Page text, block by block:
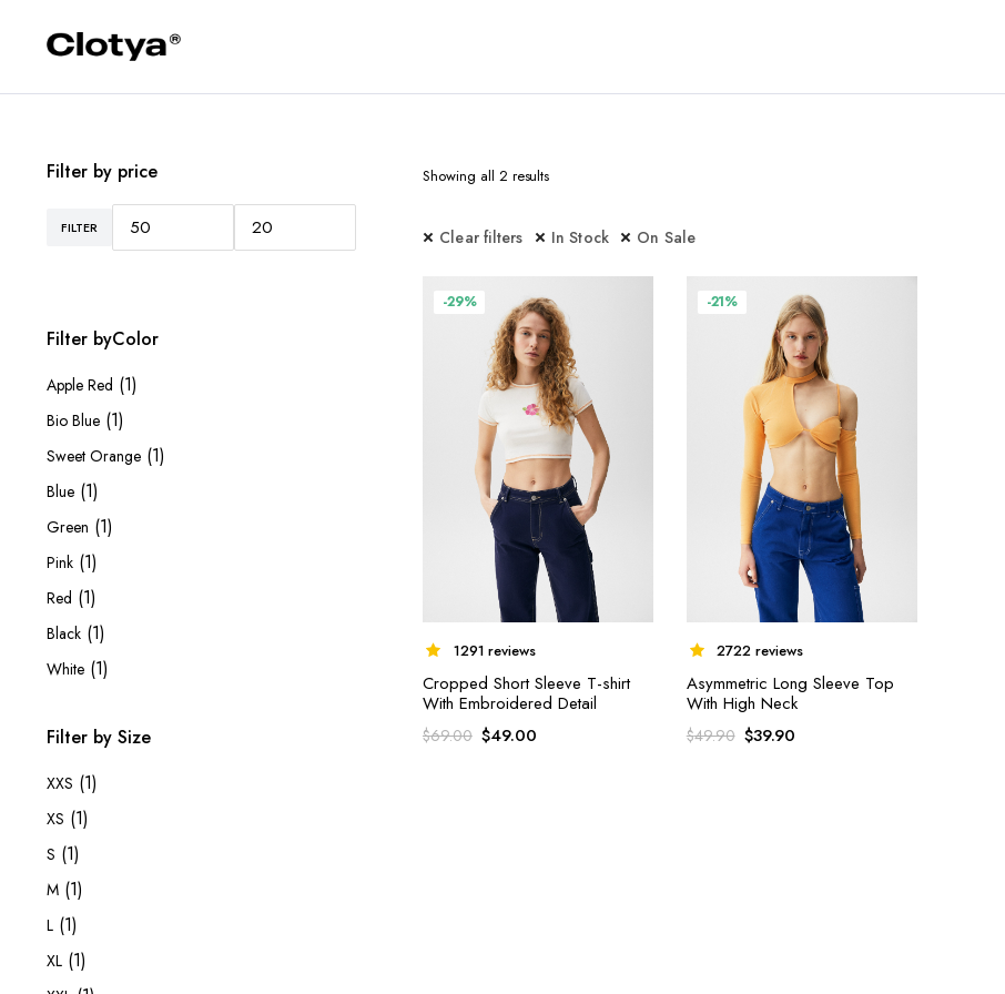
Showing all 2 results
Clear filters In Stock On Sale
-29%
1291 reviews
Cropped Short Sleeve T-shirt
With Embroidered Detail
$69.00 $49.00
-21%
2722 reviews
Asymmetric Long Sleeve Top
With High Neck
$49.90 $39.90
Filter by price
FILTER
Filter byColor
Apple Red (1)
Bio Blue (1)
Sweet Orange (1)
Blue (1)
Green (1)
Pink (1)
Red (1)
Black (1)
White (1)
Filter by Size
XXS (1)
XS (1)
S (1)
M (1)
L (1)
XL (1)